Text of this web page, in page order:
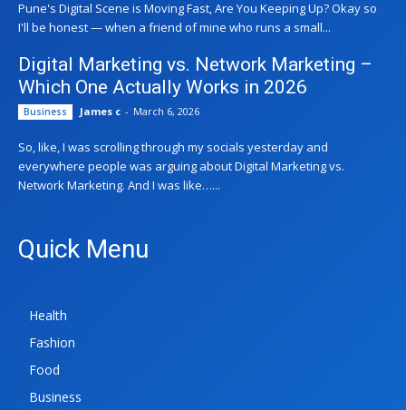
Pune's Digital Scene is Moving Fast, Are You Keeping Up? Okay so
I'll be honest — when a friend of mine who runs a small...
Digital Marketing vs. Network Marketing –
Which One Actually Works in 2026
Business James c - March 6, 2026
So, like, I was scrolling through my socials yesterday and
everywhere people was arguing about Digital Marketing vs.
Network Marketing. And I was like…...
Quick Menu
Health
Fashion
Food
Business